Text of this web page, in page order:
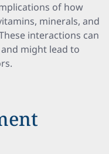
of how
minerals, and
interactions can
might lead to